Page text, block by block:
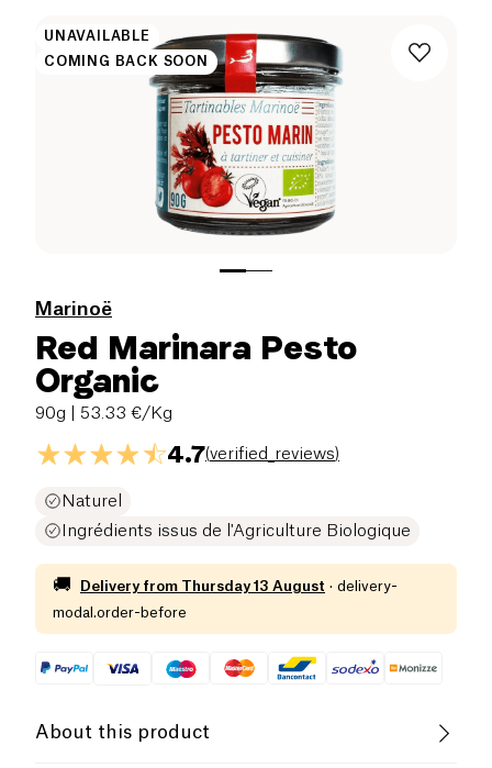
UNAVAILABLE
COMING BACK SOON
Marinoë
Red Marinara Pesto
Organic
90g | 53.33 €/Kg
4.7(verified_reviews)
Naturel
Ingrédients issus de l'Agriculture Biologique
🚚 Delivery from Thursday 13 August · delivery-
modal.order-before
About this product